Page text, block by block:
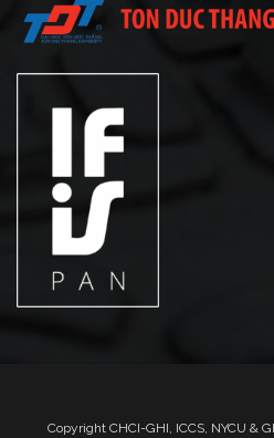
Copyright CHCI-GHI, ICCS, NYCU &